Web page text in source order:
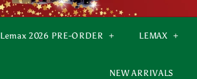
Lemax 2026 PRE-ORDER + LEMAX +
NEW ARRIVALS